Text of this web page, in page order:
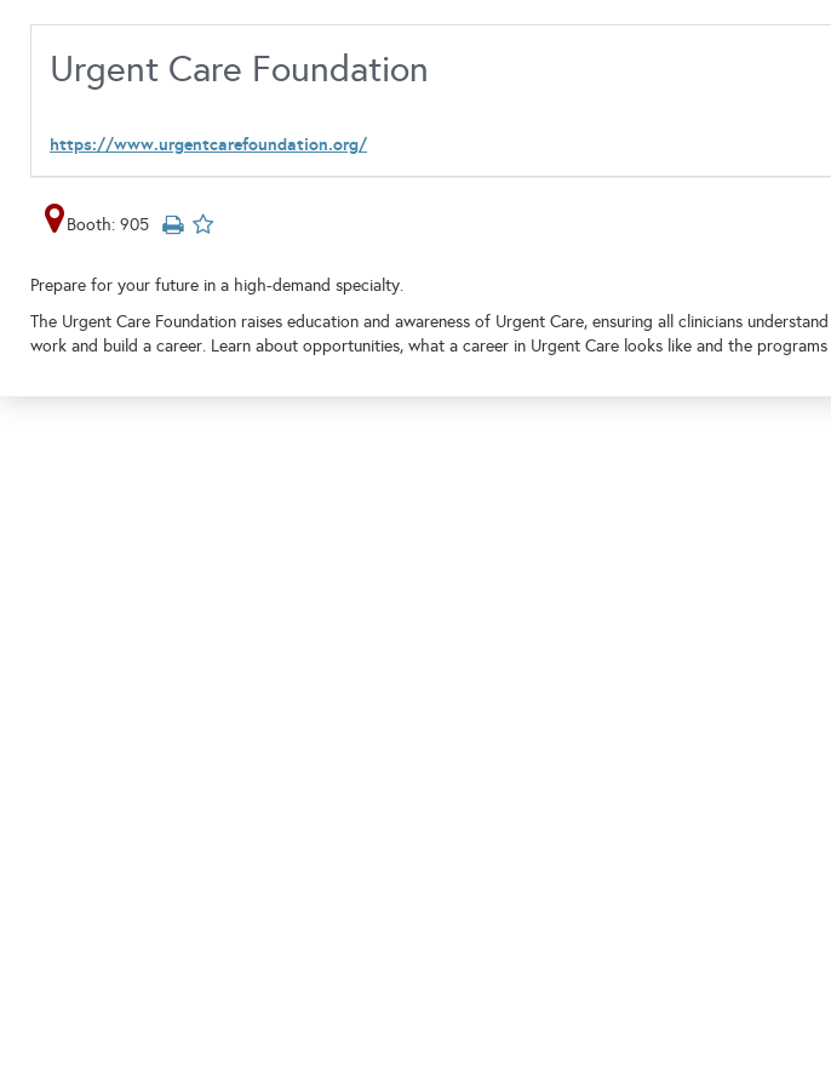
Urgent Care Foundation
https://www.urgentcarefoundation.org/
Booth: 905
Prepare for your future in a high-demand specialty.
The Urgent Care Foundation raises education and awareness of Urgent Care, ensuring all clinicians
work and build a career. Learn about opportunities, what a career in Urgent Care looks like and the